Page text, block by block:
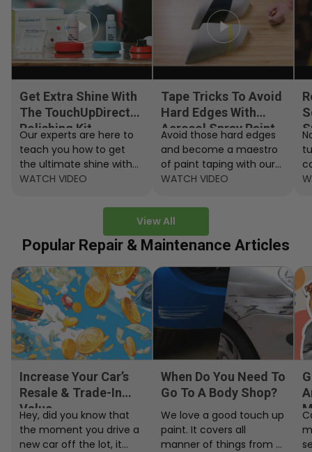
View All
Get Extra Shine With
The TouchUpDirect
Polishing Kit
Our experts are here to
teach you how to get
the ultimate shine with
the TouchUpDirect
WATCH VIDEO
Tape Tricks To Avoid
Hard Edges With
Aerosol Spray Paint
Avoid those hard edges
and become a maestro
of paint taping with our
step by step instructions.
WATCH VIDEO
Popular Repair & Maintenance Articles
Increase Your Car’s
Resale & Trade-In
Value
Hey, did you know that
the moment you drive a
new car off the lot, it
When Do You Need To
Go To A Body Shop?
We love a good touch up
paint. It covers all
manner of things from a